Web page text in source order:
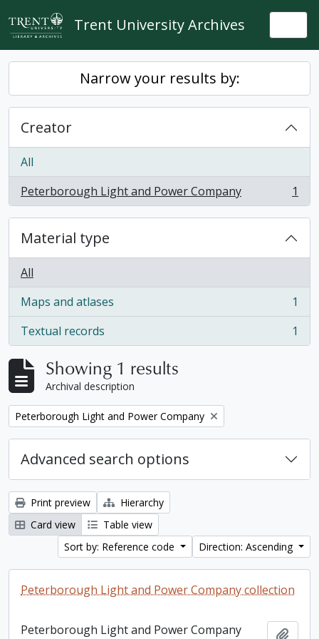
Skip to main content
Trent University Archives
Narrow your results by:
Creator
All
Peterborough Light and Power Company
, 1 results 1
Material type
All
Maps and atlases
, 1 results
1
Textual records
, 1 results 1
Showing 1 results
Archival description
Remove filter:
Peterborough Light and Power Company
Advanced search options
Print preview
Hierarchy
Card view
Table view
Sort by: Reference code
Direction: Ascending
Peterborough Light and Power Company collection
Peterborough Light and Power Company